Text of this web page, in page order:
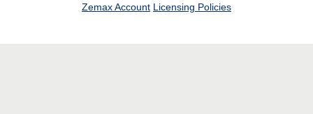
Zemax Account Licensing Policies